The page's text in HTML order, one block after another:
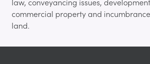
commercial property and
land.